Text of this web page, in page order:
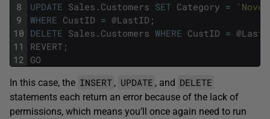
8
9
10
11
12
UPDATE Sales . Customers SET Category =
WHERE CustID = @LastID ;
DELETE Sales . Customers WHERE CustID = @
REVERT ;
GO
In this case, the INSERT , UPDATE , and DELETE
statements each return an error because of the lack of
permissions, which means you’ll once again need to run